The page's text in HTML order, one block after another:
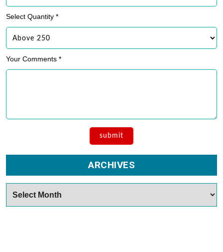
Select Quantity *
Your Comments *
ARCHIVES